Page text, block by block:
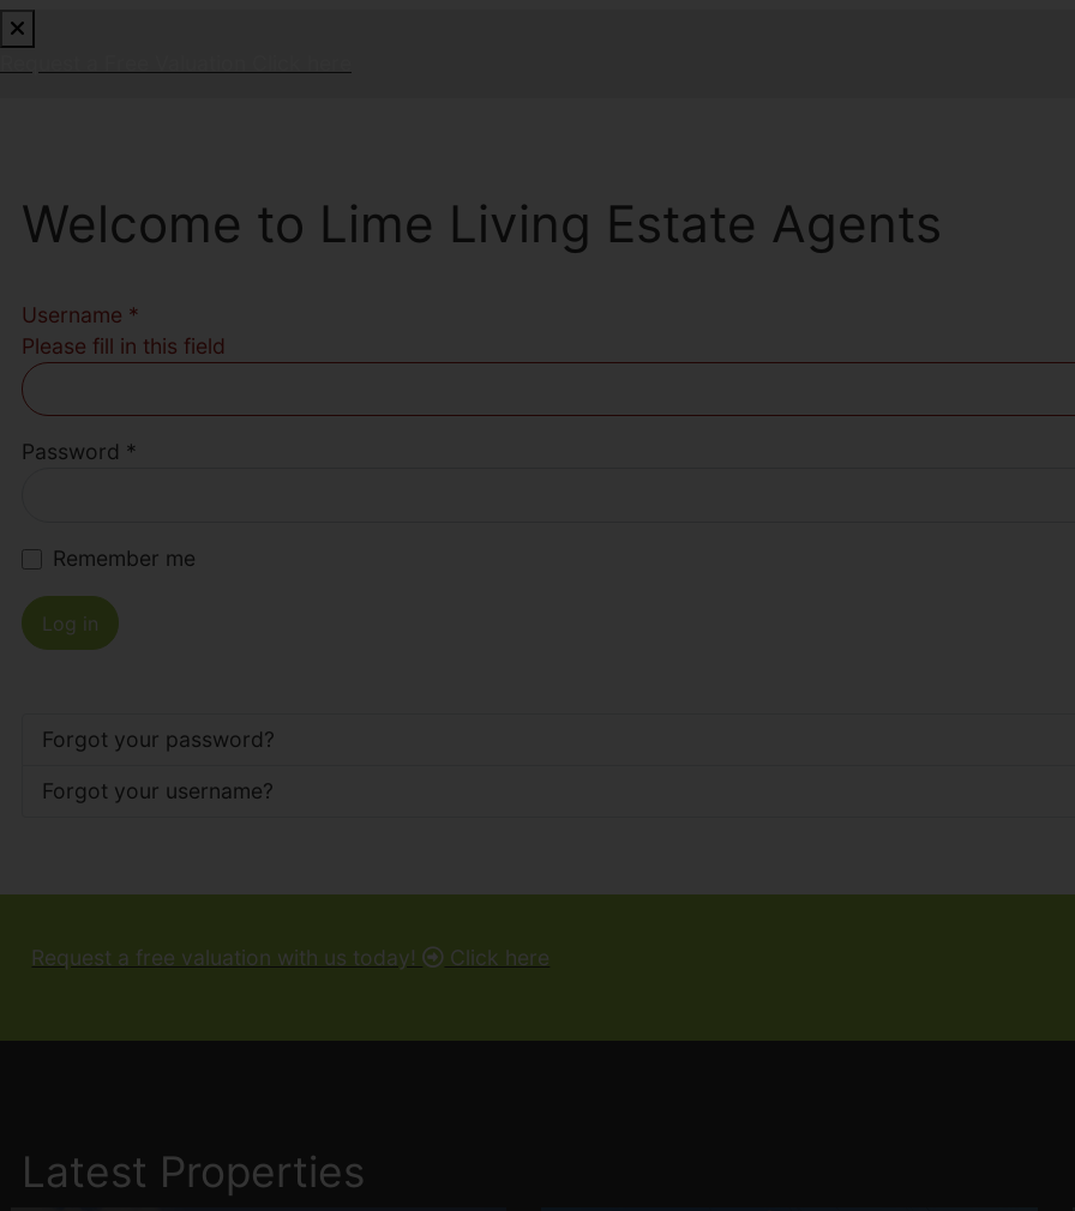
Welcome to Lime Living Estate Agents
Username *
Please fill in this field
Password *
Remember me
Log in
Forgot your password?
Forgot your username?
Request a free valuation with us today! Click here
Latest Properties